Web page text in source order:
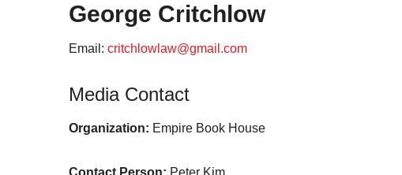
George Critchlow
Email: critchlowlaw@gmail.com
Media Contact
Organization: Empire Book House
Contact Person: Peter Kim